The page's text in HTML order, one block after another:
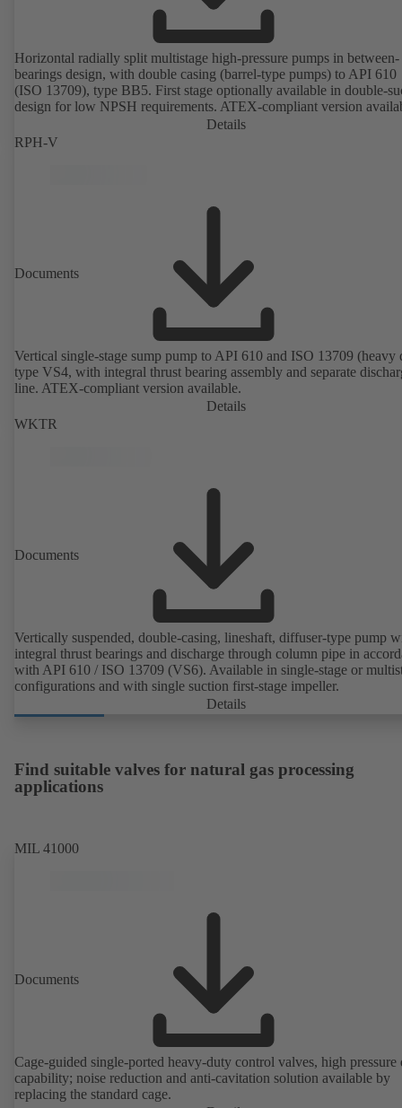
Horizontal radially split multistage high-pressure pumps in between-
bearings design, with double casing (barrel-type pumps) to API 610
(ISO 13709), type BB5. First stage optionally available in double-
design for low NPSH requirements. ATEX-compliant version
Details
RPH-V
Documents
Vertical single-stage sump pump to API 610 and ISO 13709 (heavy
type VS4, with integral thrust bearing assembly and separate
line. ATEX-compliant version available.
Details
WKTR
Documents
Vertically suspended, double-casing, lineshaft, diffuser-type pump
integral thrust bearings and discharge through column pipe in
with API 610 / ISO 13709 (VS6). Available in single-stage or
configurations and with single suction first-stage impeller.
Details
Find suitable valves for natural gas processing
applications
MIL 41000
Documents
Cage-guided single-ported heavy-duty control valves, high pressure
capability; noise reduction and anti-cavitation solution available by
replacing the standard cage.